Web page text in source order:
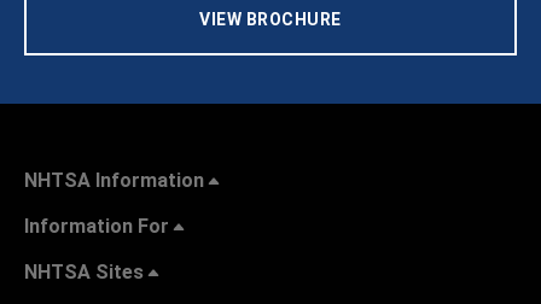
VIEW BROCHURE
NHTSA Information
Information For
NHTSA Sites